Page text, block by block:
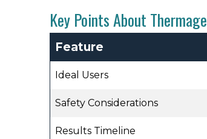
Key Points About Thermage
Feature
Ideal Users
Safety Considerations
Results Timeline